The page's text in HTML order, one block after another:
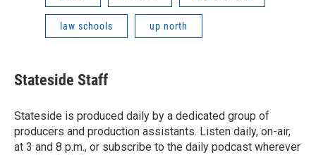
law schools up north
Stateside Staff
Stateside is produced daily by a dedicated group of
producers and production assistants. Listen daily, on-air,
at 3 and 8 p.m., or subscribe to the daily podcast wherever